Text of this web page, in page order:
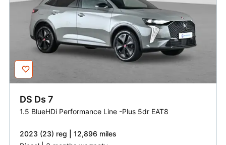
DS Ds 7
1.5 BlueHDi Performance Line -Plus 5dr EAT8
2023 (23) reg | 12,896 miles